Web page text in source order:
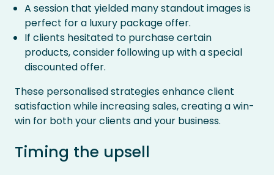
A session that yielded many standout images is
perfect for a luxury package offer.
If clients hesitated to purchase certain
products, consider following up with a special
discounted offer.
These personalised strategies enhance client
satisfaction while increasing sales, creating a win-
win for both your clients and your business.
Timing the upsell